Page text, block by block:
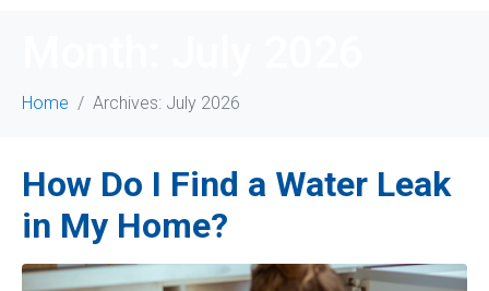
Home Archives: July 2026
How Do I Find a Water Leak
in My Home?